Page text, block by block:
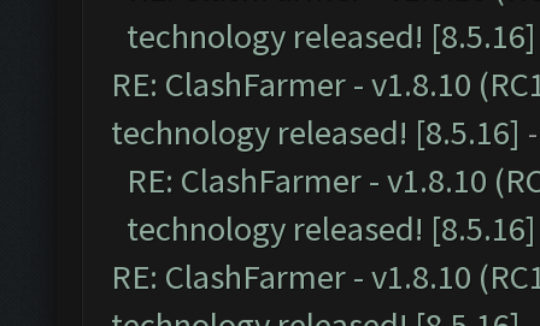
technology released! [8.5.16]
RE: ClashFarmer - v1.8.10
technology released! [8.5.16]
RE: ClashFarmer - v1.8.10
technology released! [8.5.16]
RE: ClashFarmer - v1.8.10